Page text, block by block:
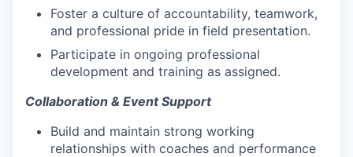
Foster a culture of accountability, teamwork,
and professional pride in field presentation.
Participate in ongoing professional
development and training as assigned.
Collaboration & Event Support
Build and maintain strong working
relationships with coaches and performance